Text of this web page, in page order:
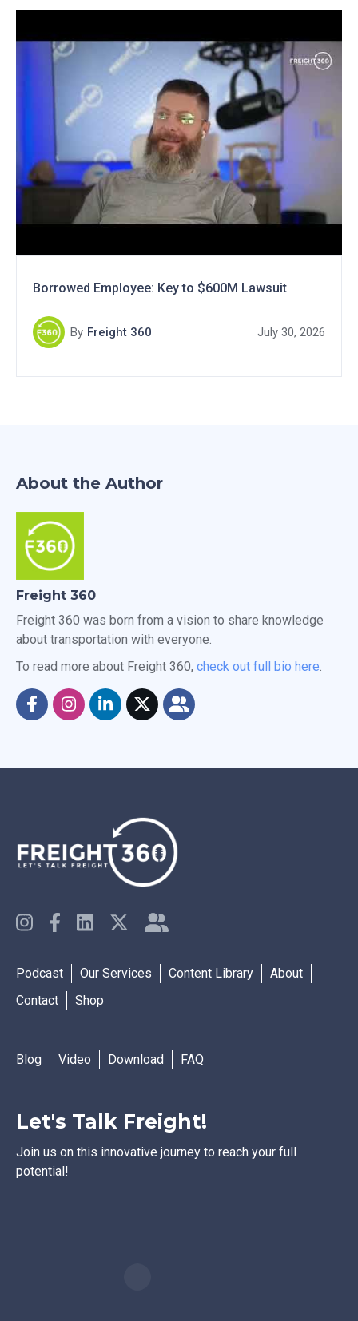
Borrowed Employee: Key to $600M Lawsuit
By Freight 360 July 30, 2026
About the Author
Freight 360
Freight 360 was born from a vision to share knowledge
about transportation with everyone.
To read more about Freight 360, check out full bio here
Podcast Our Services Content Library
About
Contact
Shop
Blog Video Download FAQ
Let's Talk Freight!
Join us on this innovative journey to reach your full
potential!